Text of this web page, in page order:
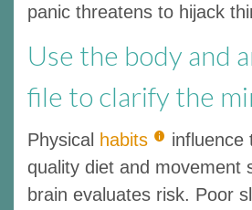
panic threatens to hijack
Use the body and
file to clarify the
Physical habits
influence
quality diet and movement
brain evaluates risk. Poor